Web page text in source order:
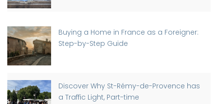
Buying a Home in France as a Foreigner:
Step-by-Step Guide
Discover Why St-Rémy-de-Provence has
a Traffic Light, Part-time